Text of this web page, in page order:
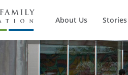
About Us Stories